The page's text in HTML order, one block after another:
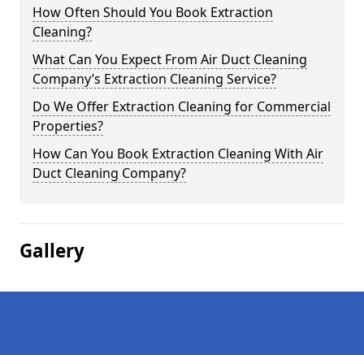
How Often Should You Book Extraction
Cleaning?
What Can You Expect From Air Duct Cleaning
Company’s Extraction Cleaning Service?
Do We Offer Extraction Cleaning for Commercial
Properties?
How Can You Book Extraction Cleaning With Air
Duct Cleaning Company?
Gallery